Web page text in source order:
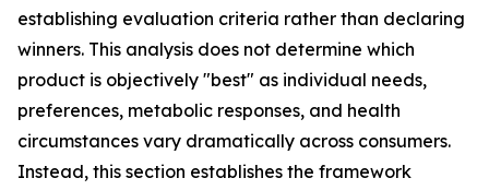
establishing evaluation criteria rather than declaring
winners. This analysis does not determine which
product is objectively "best" as individual needs,
preferences, metabolic responses, and health
circumstances vary dramatically across consumers.
Instead, this section establishes the framework